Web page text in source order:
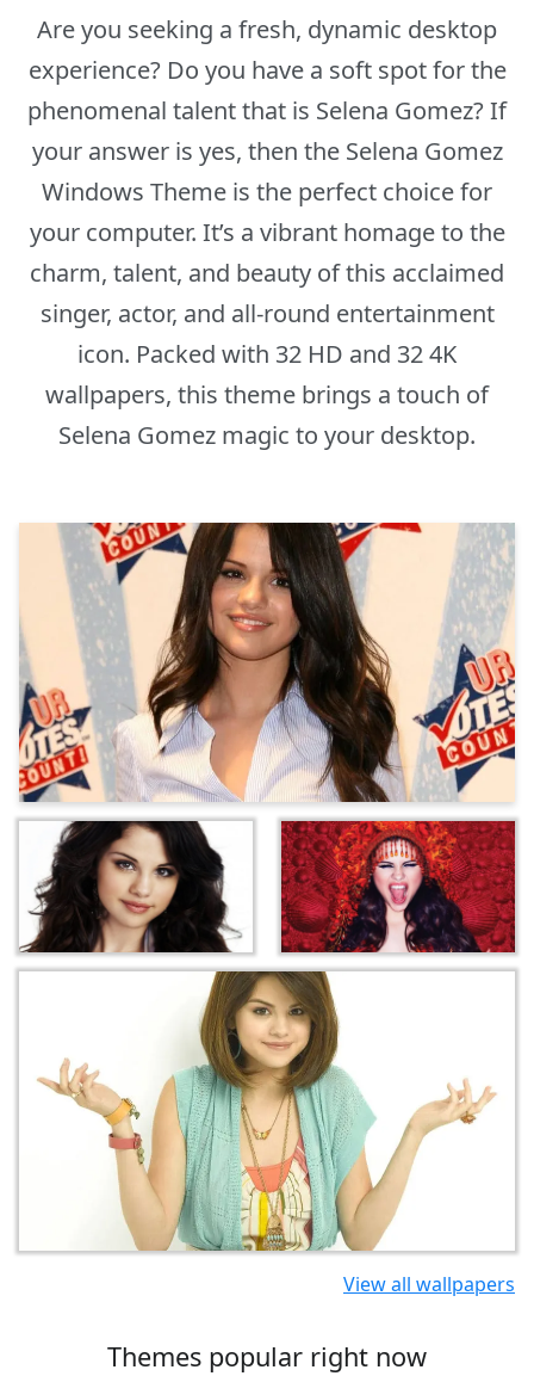
Are you seeking a fresh, dynamic desktop
experience? Do you have a soft spot for the
phenomenal talent that is Selena Gomez? If
your answer is yes, then the Selena Gomez
Windows Theme is the perfect choice for
your computer. It’s a vibrant homage to the
charm, talent, and beauty of this acclaimed
singer, actor, and all-round entertainment
icon. Packed with 32 HD and 32 4K
wallpapers, this theme brings a touch of
Selena Gomez magic to your desktop.
View all wallpapers
Themes popular right now